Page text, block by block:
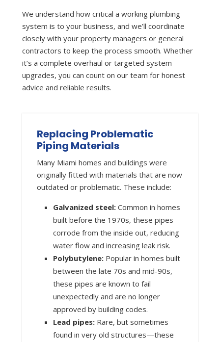
We understand how critical a working plumbing
system is to your business, and we’ll coordinate
closely with your property managers or general
contractors to keep the process smooth. Whether
it’s a complete overhaul or targeted system
upgrades, you can count on our team for honest
advice and reliable results.
Replacing Problematic
Piping Materials
Many Miami homes and buildings were
originally fitted with materials that are now
outdated or problematic. These include:
Galvanized steel:Common in homes
built before the 1970s, these pipes
corrode from the inside out, reducing
water flow and increasing leak risk.
Polybutylene:Popular in homes built
between the late 70s and mid-90s,
these pipes are known to fail
unexpectedly and are no longer
approved by building codes.
Lead pipes:Rare, but sometimes
found in very old structures—these